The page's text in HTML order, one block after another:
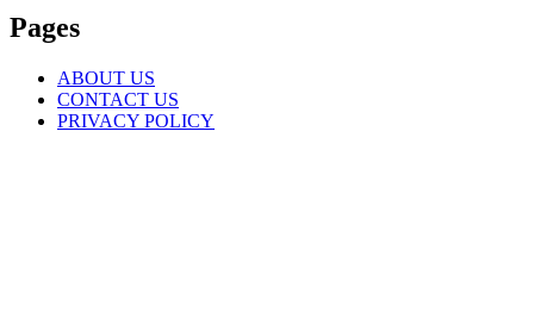
Pages
ABOUT US
CONTACT US
PRIVACY POLICY